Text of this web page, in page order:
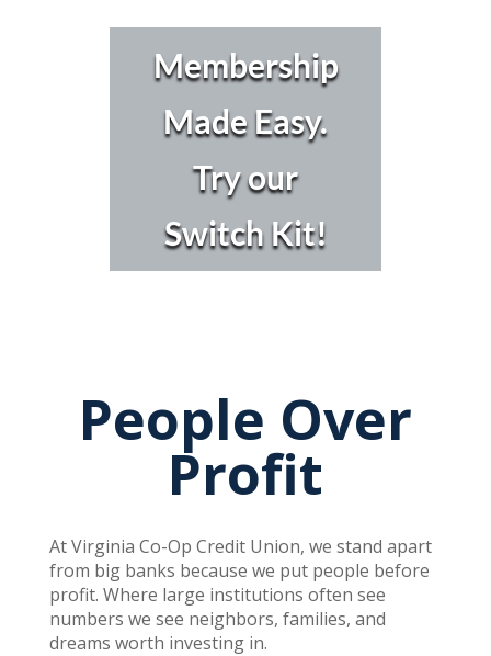
Membership
Made Easy.
Try our
Switch Kit!
People Over
Profit
At Virginia Co-Op Credit Union, we stand apart
from big banks because we put people before
profit. Where large institutions often see
numbers we see neighbors, families, and
dreams worth investing in.